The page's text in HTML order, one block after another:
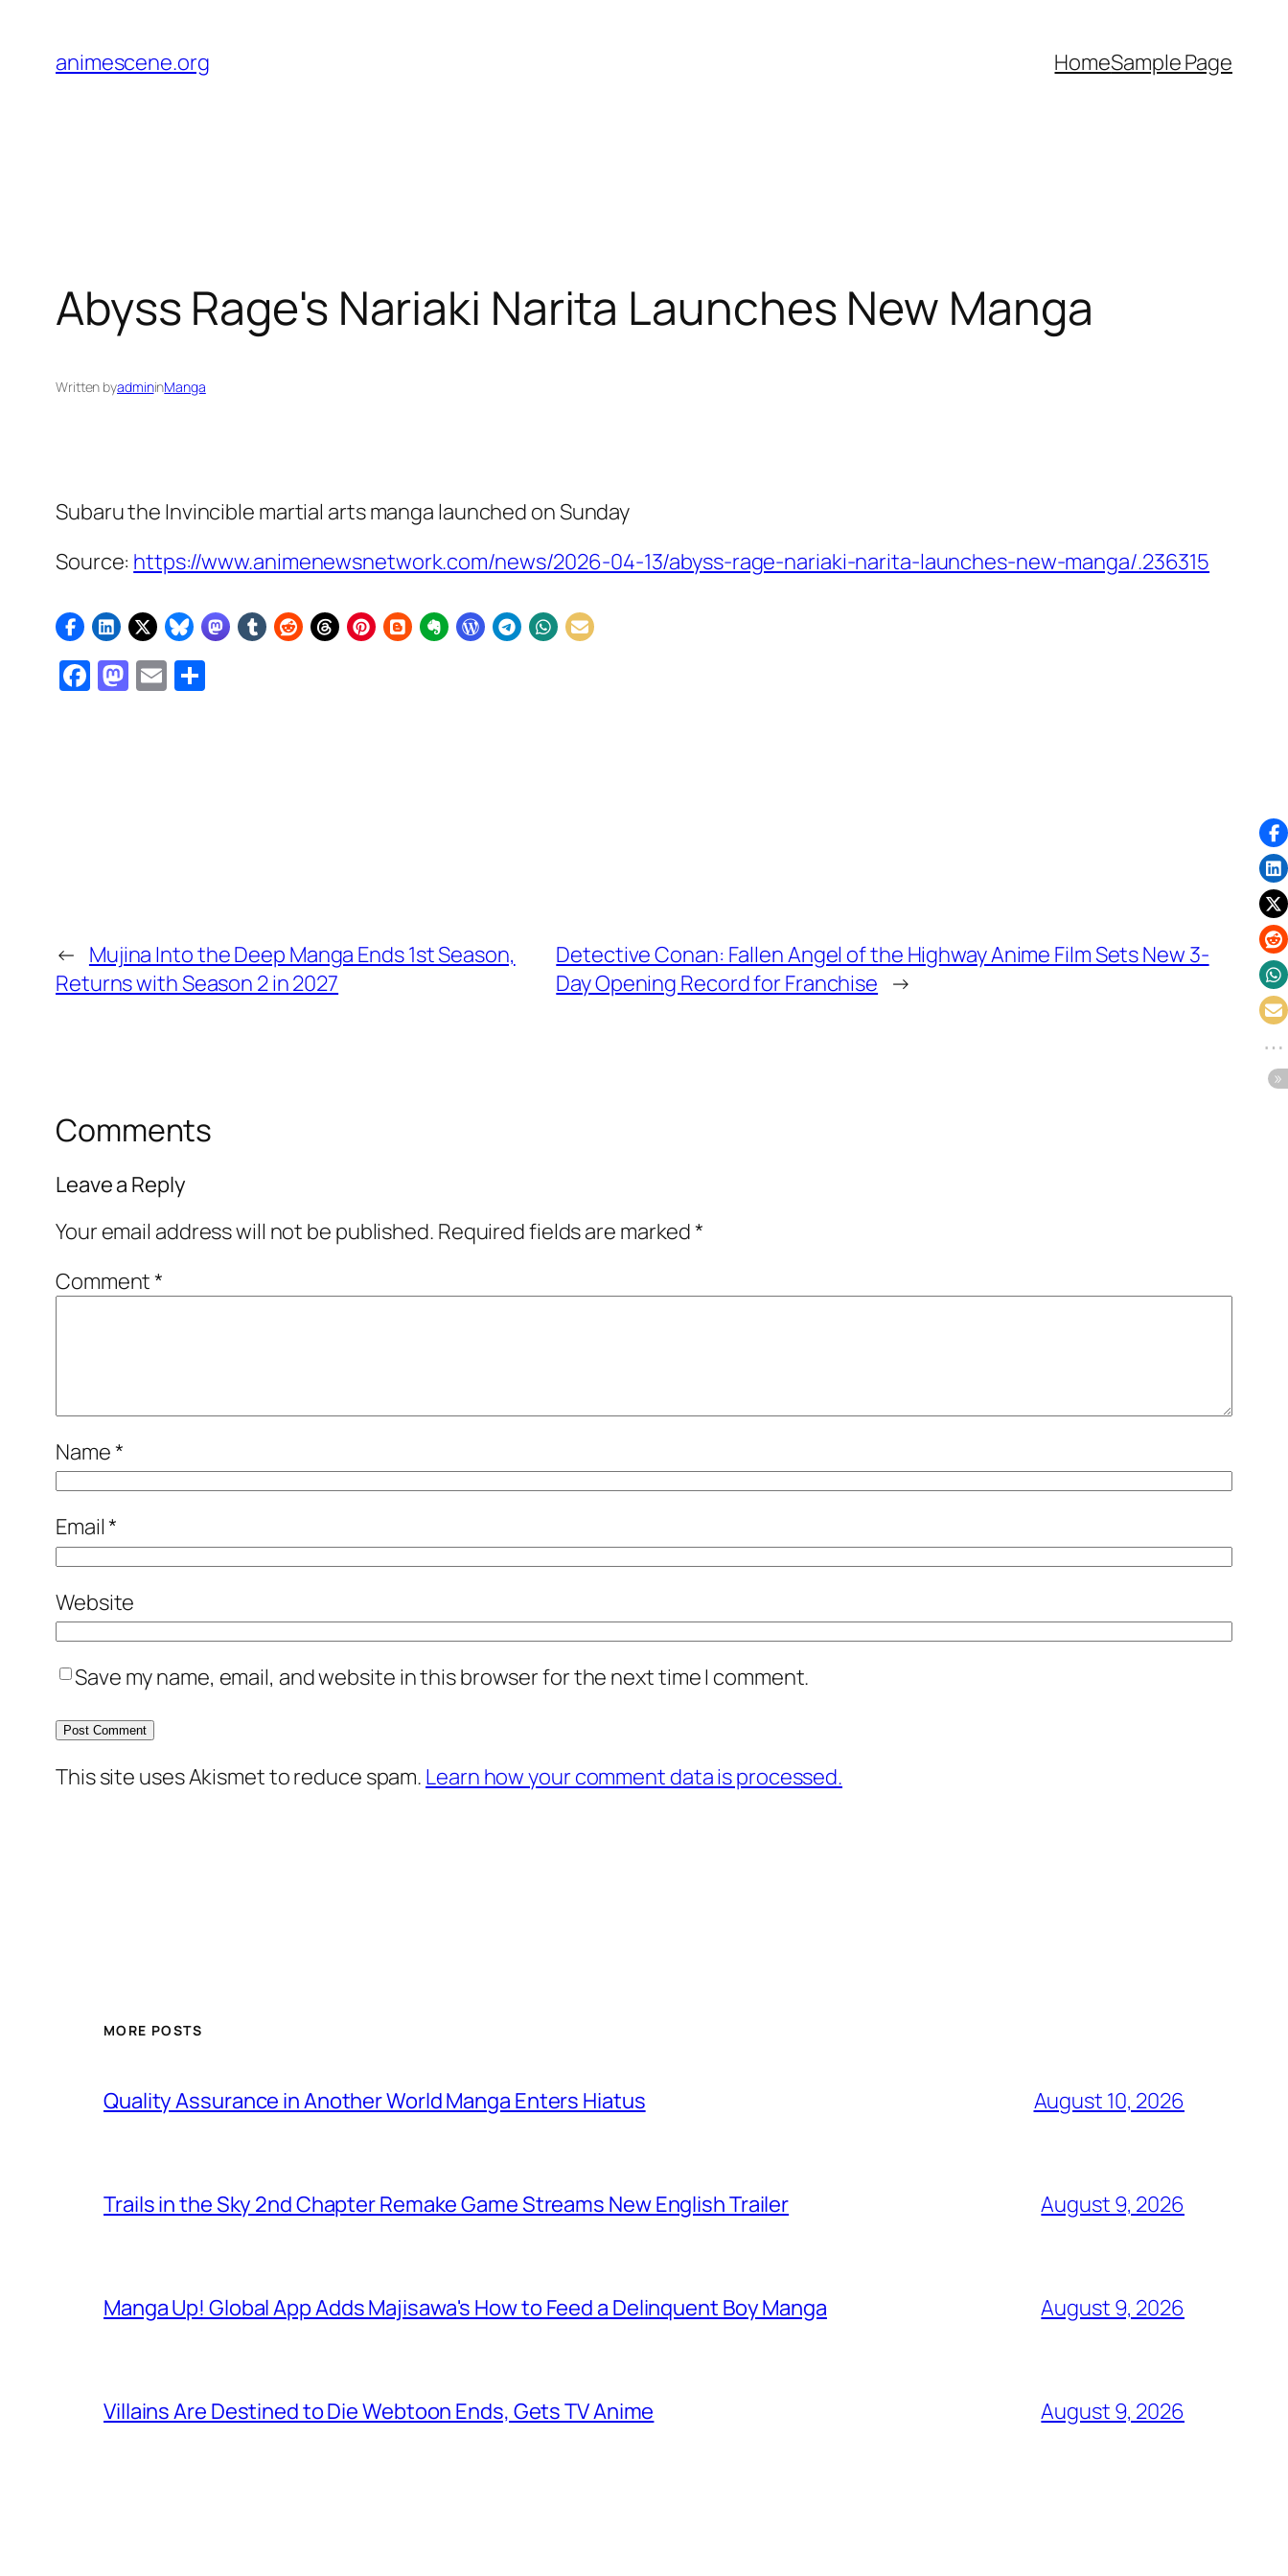
content
animescene.org HomeSample Page
Abyss Rage's Nariaki Narita Launches New Manga
Written byadmininManga
Subaru the Invincible martial arts manga launched on Sunday
Source: https://www.animenewsnetwork.com/news/2026-04-13/abyss-rage-nariaki-narita-launches-new-manga/.236315
Facebook
Mastodon
Email
← Mujina Into the Deep Manga Ends 1st Season,
Returns with Season 2 in 2027
Detective Conan: Fallen Angel of the Highway Anime Film Sets New 3-
Day Opening Record for Franchise →
Comments
Leave a Reply
Your email address will not be published. Required fields are marked*
Comment*
Name*
Email*
Website
Save my name, email, and website in this browser for the next time I comment.
This site uses Akismet to reduce spam. Learn how your comment data is processed.
MORE POSTS
Quality Assurance in Another World Manga Enters Hiatus August 10, 2026
Trails in the Sky 2nd Chapter Remake Game Streams New English Trailer August 9, 2026
Manga Up! Global App Adds Majisawa's How to Feed a Delinquent Boy Manga August 9, 2026
Villains Are Destined to Die Webtoon Ends, Gets TV Anime August 9, 2026